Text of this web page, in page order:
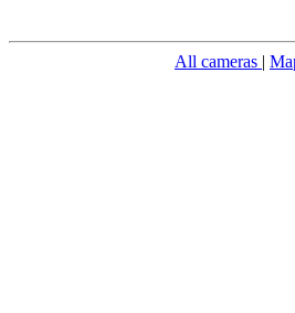
All cameras |